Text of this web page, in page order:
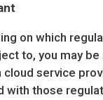
on which
to, you may
cloud service
with those